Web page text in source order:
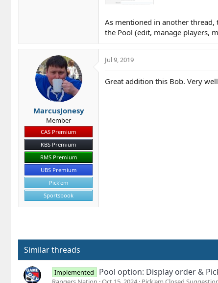
As mentioned in another thread,
the Pool (edit, manage players,
MarcusJonesy
Member
CAS Premium
KBS Premium
RMS Premium
UBS Premium
Pick'em
Sportsbook
Jul 9, 2019
Great addition this Bob. Very
Similar threads
Implemented Pool option: Display order &